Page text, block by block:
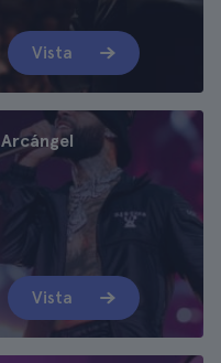
Vista
Arcángel
Vista